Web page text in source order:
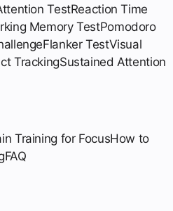
TestReaction Time
Memory TestPomodoro
Flanker TestVisual
TrackingSustained Attention
Training for FocusHow to
FAQ